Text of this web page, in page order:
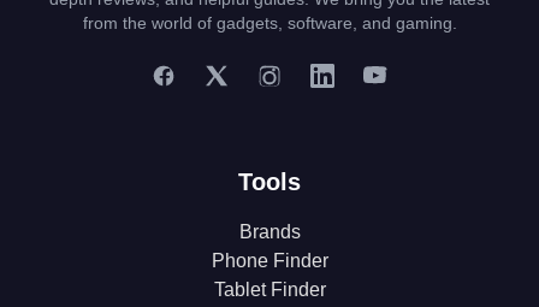
from the world of gadgets, software, and gaming.
Tools
Brands
Phone Finder
Tablet Finder